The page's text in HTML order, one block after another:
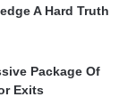
A Hard Truth
Package Of
Exits